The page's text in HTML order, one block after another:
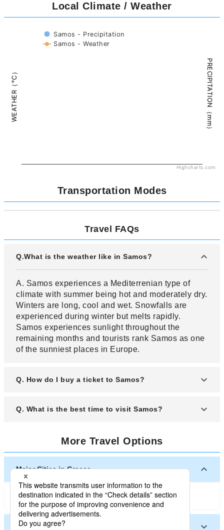
Local Climate / Weather
WEATHER（°C） PRECIPITATION（mm）
Samos - Precipitation
Samos - Weather
Highcharts.com
Transportation Modes
Travel FAQs
Q.What is the weather like in Samos?
A. Samos experiences a Mediterrenian type of
climate with summer being hot and moderately dry.
Winters are long, cool and wet. Snowfalls are
experienced during winter but melts rapidly.
Samos experiences sunlight throughout the
remaining months and tourists rank Samos as one
of the sunniest places in Europe.
Q. How do I buy a ticket to Samos?
A. You can purchase a ticket to Samos by buying it
for the ticket to Samos is the one of the best way to
compare ticket and choosing an affordable ticket to
Q. What is the best time to visit Samos?
A. Samos offers different seasonal experience that
are different to visitors. Summer is warm and cool
and one the best time to visit Samos. Winters are
mild, windy and very wet. The rest of the year is
fine but the best time to visit Samos is between
April and September.
More Travel Options
Major Cities in Greece
AthensSantorini
Other Cities in Greece